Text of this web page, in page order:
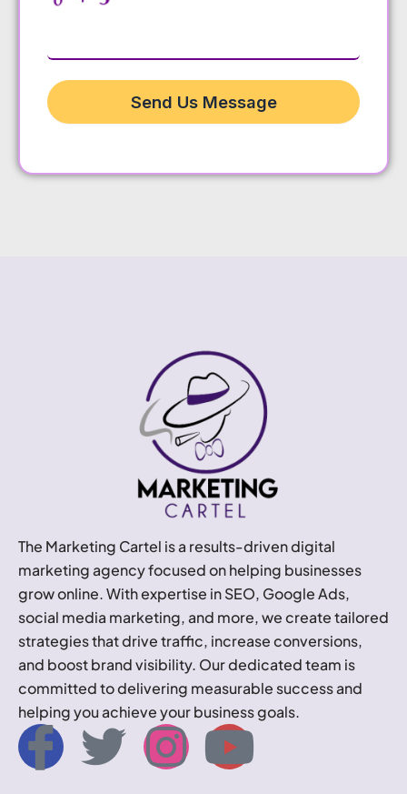
Send Us Message
The Marketing Cartel is a results-driven digital
marketing agency focused on helping businesses
grow online. With expertise in SEO, Google Ads,
social media marketing, and more, we create tailored
strategies that drive traffic, increase conversions,
and boost brand visibility. Our dedicated team is
committed to delivering measurable success and
helping you achieve your business goals.
I
T
I
Y